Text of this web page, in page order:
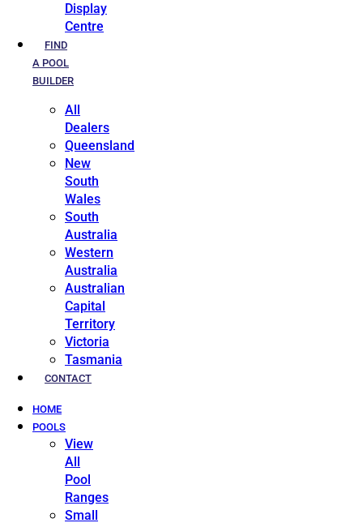
Display
Centre
FIND
A POOL
BUILDER
All
Dealers
Queensland
New
South
Wales
South
Australia
Western
Australia
Australian
Capital
Territory
Victoria
Tasmania
CONTACT
HOME
POOLS
View
All
Pool
Ranges
Small